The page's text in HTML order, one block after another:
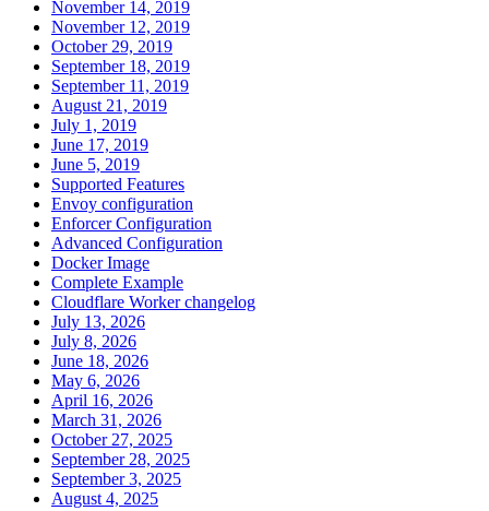
November 14, 2019
November 12, 2019
October 29, 2019
September 18, 2019
September 11, 2019
August 21, 2019
July 1, 2019
June 17, 2019
June 5, 2019
Supported Features
Envoy configuration
Enforcer Configuration
Advanced Configuration
Docker Image
Complete Example
Cloudflare Worker changelog
July 13, 2026
July 8, 2026
June 18, 2026
May 6, 2026
April 16, 2026
March 31, 2026
October 27, 2025
September 28, 2025
September 3, 2025
August 4, 2025